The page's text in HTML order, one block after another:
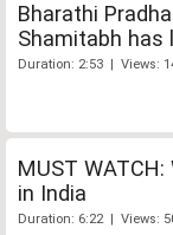
Bharathi
Shamitabh has
Duration: 2:53 | Views:
MUST
in India
Duration: 6:22 | Views: